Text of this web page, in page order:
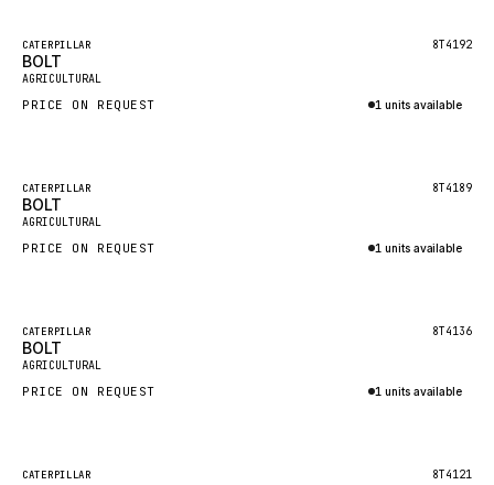
FAUN
GROVE
MOXY
MANNESMANN
CLAAS
HYCO
Featured
New
CATERPILLAR 8T4192
BOLT
AGRICULTURAL
PRICE ON REQUEST 1 units available
Featured
New
CATERPILLAR 8T4189
BOLT
AGRICULTURAL
PRICE ON REQUEST 1 units available
Featured
New
CATERPILLAR 8T4136
BOLT
AGRICULTURAL
PRICE ON REQUEST 1 units available
Featured
CATERPILLAR 8T4121